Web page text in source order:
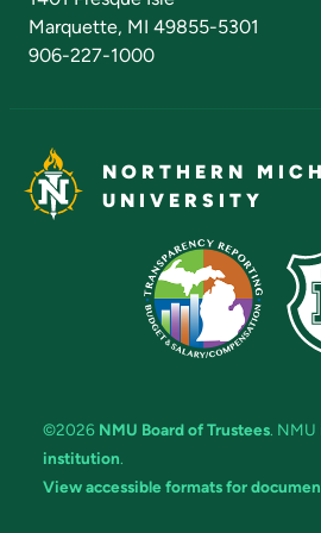
Marquette, MI 49855-5301
906-227-1000
NORTHERN
UNIVERSITY
©2026 NMU Board of Trustees. NMU
institution.
View accessible formats for